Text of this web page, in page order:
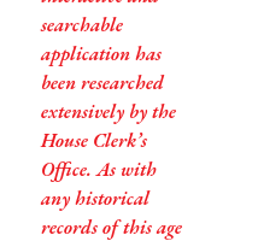
searchable
application has
been researched
extensively by the
House Clerk’s
Office. As with
any historical
records of this age